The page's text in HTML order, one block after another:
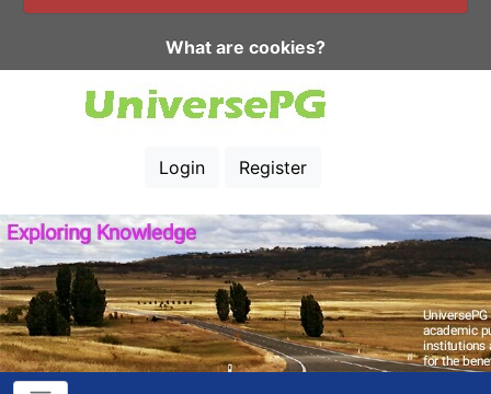
What are cookies?
Login Register